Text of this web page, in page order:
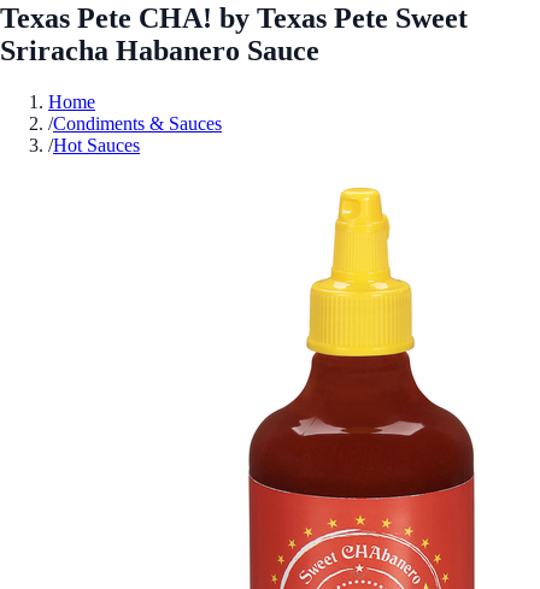
Texas Pete CHA! by Texas Pete Sweet
Sriracha Habanero Sauce
Home
/Condiments & Sauces
/Hot Sauces